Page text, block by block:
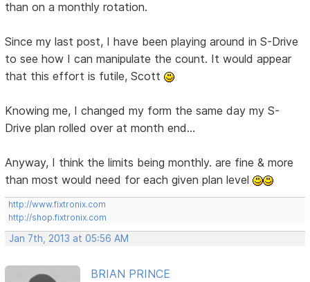
than on a monthly rotation.
Since my last post, I have been playing around in S-Drive
to see how I can manipulate the count. It would appear
that this effort is futile, Scott
Knowing me, I changed my form the same day my S-
Drive plan rolled over at month end...
Anyway, I think the limits being monthly. are fine & more
than most would need for each given plan level
http://www.fixtronix.com
http://shop.fixtronix.com
Jan 7th, 2013 at 05:56 AM
BRIAN PRINCE